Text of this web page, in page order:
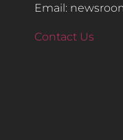
Email:
Contact Us